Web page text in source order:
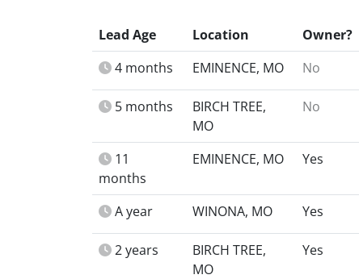
Lead Age Location Owner?
4 months
EMINENCE, MO No
5 months
BIRCH TREE,
MO
No
11
months
EMINENCE, MO Yes
A year WINONA, MO Yes
2 years
BIRCH TREE,
MO
Yes